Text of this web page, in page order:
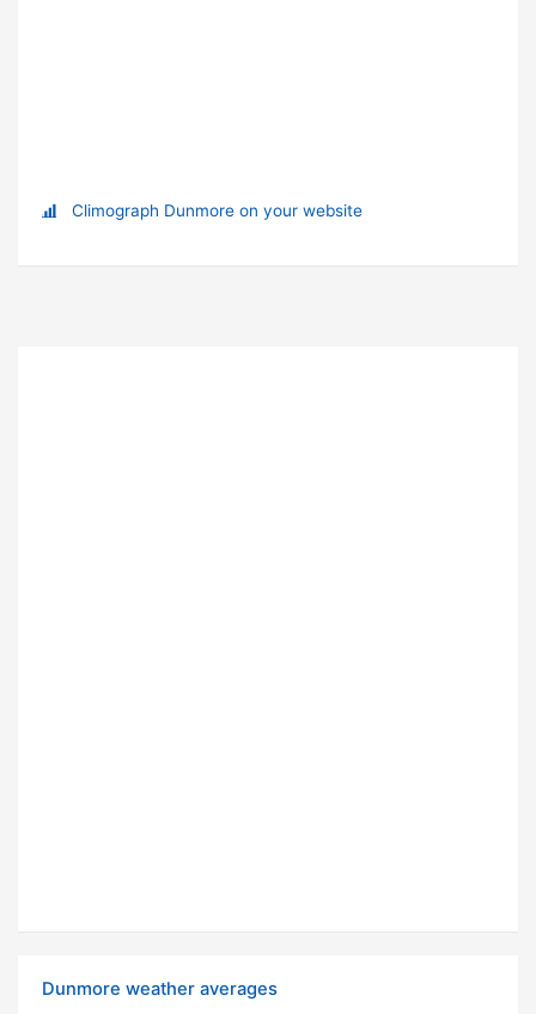
Climograph Dunmore on your website
Dunmore weather averages